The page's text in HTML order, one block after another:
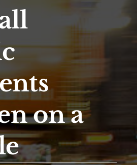
on a